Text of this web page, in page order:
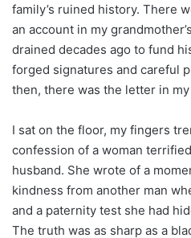
family’s ruined history. There
an account in my
drained decades ago to fund
forged signatures and careful
then, there was the letter in
I sat on the floor, my fingers
confession of a woman
husband. She wrote of a
kindness from another man
and a paternity test she had
The truth was as sharp as a